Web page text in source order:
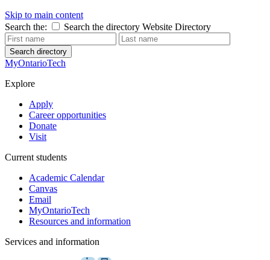
Skip to main content
Search the:
Search the directory Website Directory
Search directory
MyOntarioTech
Explore
Apply
Career opportunities
Donate
Visit
Current students
Academic Calendar
Canvas
Email
MyOntarioTech
Resources and information
Services and information